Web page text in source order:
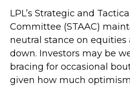
LPL’s Strategic and
Committee (STAAC)
neutral stance on equities
down. Investors may be
bracing for occasional
given how much